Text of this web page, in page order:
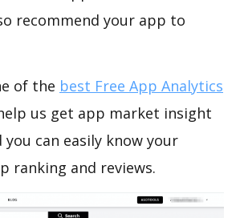
recommend your app to
of the best Free App Analytics
us get app market insight
you can easily know your
ranking and reviews.